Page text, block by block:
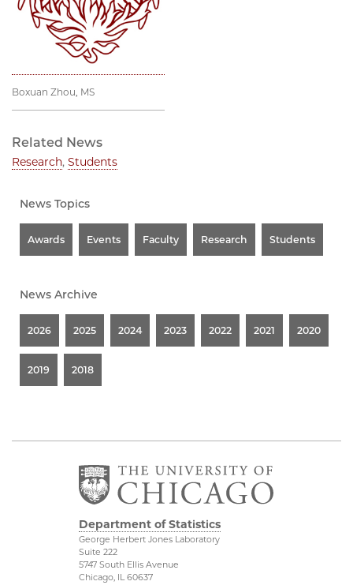
Boxuan Zhou, MS
Related News
Research, Students
News Topics
Awards Events Faculty Research Students
News Archive
2026 2025 2024 2023 2022 2021 2020
2019 2018
Department of Statistics
George Herbert Jones Laboratory
Suite 222
5747 South Ellis Avenue
Chicago, IL 60637